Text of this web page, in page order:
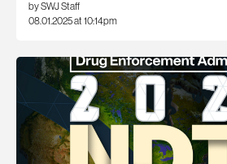
by SWJ Staff
08.01.2025 at 10:14pm